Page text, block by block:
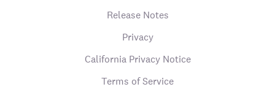
Release Notes
Privacy
California Privacy Notice
Terms of Service